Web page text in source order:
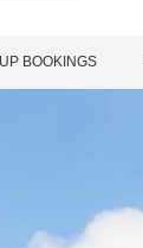
BOOKINGS